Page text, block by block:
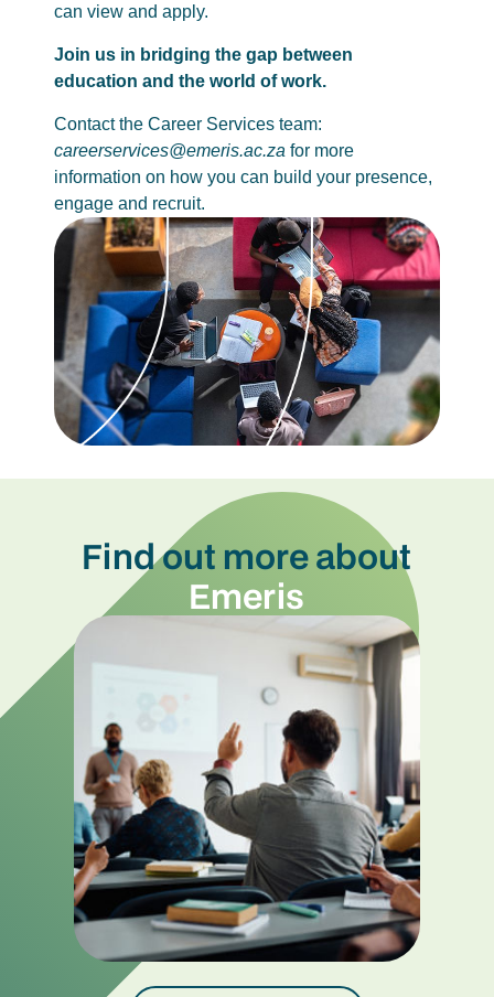
can view and apply.
Join us in bridging the gap between
education and the world of work.
Contact the Career Services team:
careerservices@emeris.ac.za for more
information on how you can build your presence,
engage and recruit.
Find out more about
Emeris